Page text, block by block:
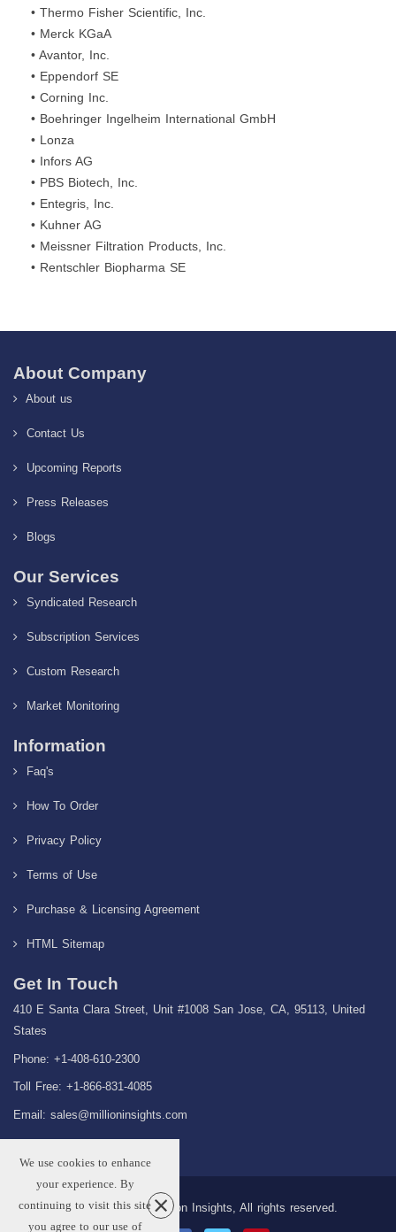
• Thermo Fisher Scientific, Inc.
• Merck KGaA
• Avantor, Inc.
• Eppendorf SE
• Corning Inc.
• Boehringer Ingelheim International GmbH
• Lonza
• Infors AG
• PBS Biotech, Inc.
• Entegris, Inc.
• Kuhner AG
• Meissner Filtration Products, Inc.
• Rentschler Biopharma SE
About Company
About us
Contact Us
Upcoming Reports
Press Releases
Blogs
Our Services
Syndicated Research
Subscription Services
Custom Research
Market Monitoring
Information
Faq's
How To Order
Privacy Policy
Terms of Use
Purchase & Licensing Agreement
HTML Sitemap
Get In Touch
410 E Santa Clara Street, Unit #1008 San Jose, CA, 95113, United
States
Phone: +1-408-610-2300
Toll Free: +1-866-831-4085
Email: sales@millioninsights.com
Copyright © 2026 Million Insights, All rights reserved.
We use cookies to enhance
your experience. By
continuing to visit this site
you agree to our use of